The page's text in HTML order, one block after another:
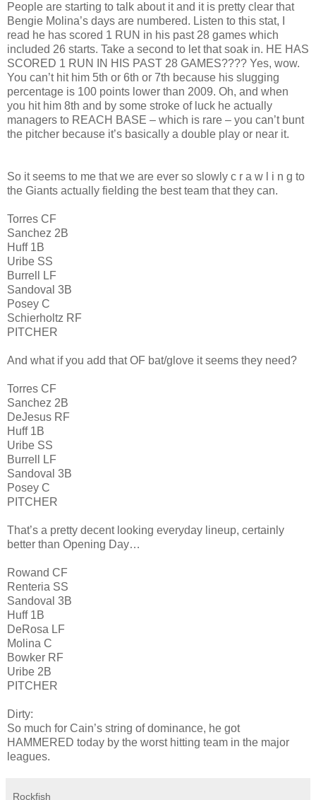
People are starting to talk about it and it is pretty clear that
Bengie Molina’s days are numbered. Listen to this stat, I
read he has scored 1 RUN in his past 28 games which
included 26 starts. Take a second to let that soak in. HE HAS
SCORED 1 RUN IN HIS PAST 28 GAMES???? Yes, wow.
You can’t hit him 5th or 6th or 7th because his slugging
percentage is 100 points lower than 2009. Oh, and when
you hit him 8th and by some stroke of luck he actually
managers to REACH BASE – which is rare – you can’t bunt
the pitcher because it’s basically a double play or near it.
So it seems to me that we are ever so slowly c r a w l i n g to
the Giants actually fielding the best team that they can.
Torres CF
Sanchez 2B
Huff 1B
Uribe SS
Burrell LF
Sandoval 3B
Posey C
Schierholtz RF
PITCHER
And what if you add that OF bat/glove it seems they need?
Torres CF
Sanchez 2B
DeJesus RF
Huff 1B
Uribe SS
Burrell LF
Sandoval 3B
Posey C
PITCHER
That’s a pretty decent looking everyday lineup, certainly
better than Opening Day…
Rowand CF
Renteria SS
Sandoval 3B
Huff 1B
DeRosa LF
Molina C
Bowker RF
Uribe 2B
PITCHER
Dirty:
So much for Cain’s string of dominance, he got
HAMMERED today by the worst hitting team in the major
leagues.
Rockfish